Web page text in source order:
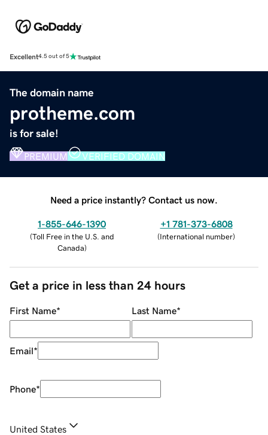
Excellent4.5 out of 5
The domain name
protheme.com
is for sale!
PREMIUM VERIFIED DOMAIN
Need a price instantly? Contact us now.
1-855-646-1390
(Toll Free in the U.S. and
Canada)
+1 781-373-6808
(International number)
Get a price in less than 24 hours
First Name* Last Name*
Email*
Phone*
United States